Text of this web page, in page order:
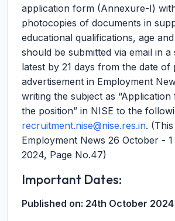
application form (Annexure-I)
photocopies of documents in
educational qualifications, age
should be submitted via email in a
latest by 21 days from the date of
advertisement in Employment
writing the subject as
the position” in NISE to the
recruitment.nise@nise.res.in.
Employment News 26 October -
2024, Page No.47)
Important Dates:
Published on: 24th October 2024